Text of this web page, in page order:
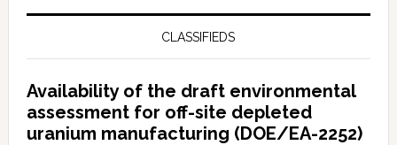
CLASSIFIEDS
Availability of the draft environmental
assessment for off-site depleted
uranium manufacturing (DOE/EA-2252)